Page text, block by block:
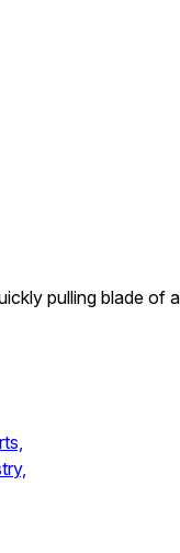
pulling blade of a